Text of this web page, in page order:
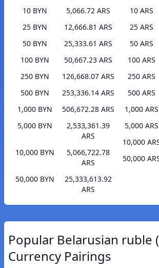
10 BYN
5,066.72 ARS
25 BYN
12,666.81 ARS
50 BYN
25,333.61 ARS
100 BYN
50,667.23 ARS
250 BYN
126,668.07 ARS
500 BYN
253,336.14 ARS
1,000 BYN
506,672.28 ARS
5,000 BYN
2,533,361.39
ARS
10,000 BYN
5,066,722.78
ARS
50,000 BYN
25,333,613.92
ARS
10 ARS
25 ARS
50 ARS
100 ARS
250 ARS
500 ARS
1,000 ARS
5,000 ARS
10,000
50,000
Popular Belarusian ruble
Currency Pairings